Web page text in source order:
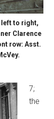
left to right,
Clarence
row: Asst.
7;
the